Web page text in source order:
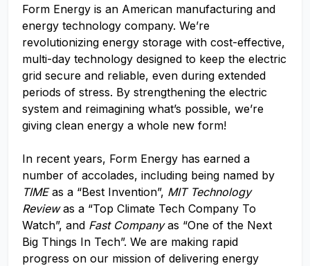
Form Energy is an American manufacturing and
energy technology company. We’re
revolutionizing energy storage with cost-effective,
multi-day technology designed to keep the electric
grid secure and reliable, even during extended
periods of stress. By strengthening the electric
system and reimagining what’s possible, we’re
giving clean energy a whole new form!
In recent years, Form Energy has earned a
number of accolades, including being named by
TIMEas a “Best Invention”, MIT Technology
Reviewas a “Top Climate Tech Company To
Watch”, and Fast Companyas “One of the Next
Big Things In Tech”. We are making rapid
progress on our mission of delivering energy